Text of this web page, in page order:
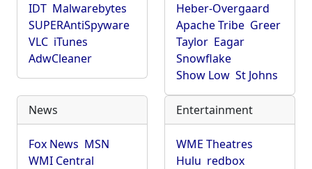
IDT Malwarebytes
SUPERAntiSpyware
VLC iTunes
AdwCleaner
Heber-Overgaard
Apache Tribe Greer
Taylor Eagar
Snowflake
Show Low St Johns
News
Fox News MSN
WMI Central
Entertainment
WME Theatres
Hulu redbox